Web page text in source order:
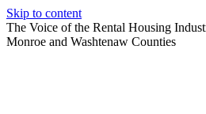
Skip to content
The Voice of the Rental Housing
Monroe and Washtenaw Counties